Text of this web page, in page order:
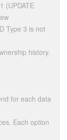
(UPDATE
Type 3 is not
history.
for each data
Each option